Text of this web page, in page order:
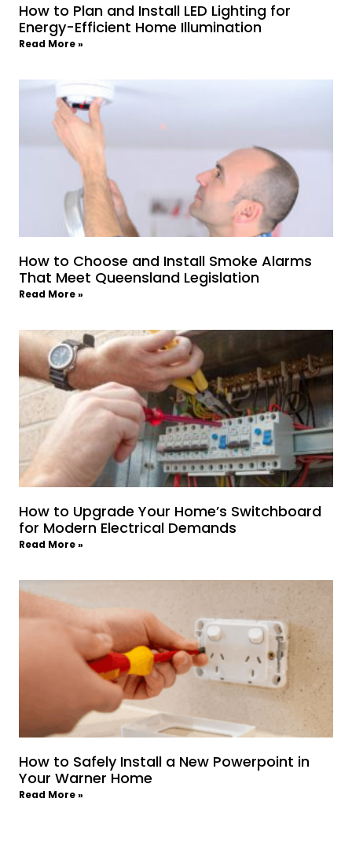
How to Plan and Install LED Lighting for
Energy-Efficient Home Illumination
Read More »
How to Choose and Install Smoke Alarms
That Meet Queensland Legislation
Read More »
How to Upgrade Your Home’s Switchboard
for Modern Electrical Demands
Read More »
How to Safely Install a New Powerpoint in
Your Warner Home
Read More »